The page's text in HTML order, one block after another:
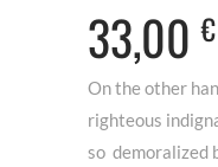
33,00€
On the other
righteous
so demoralized